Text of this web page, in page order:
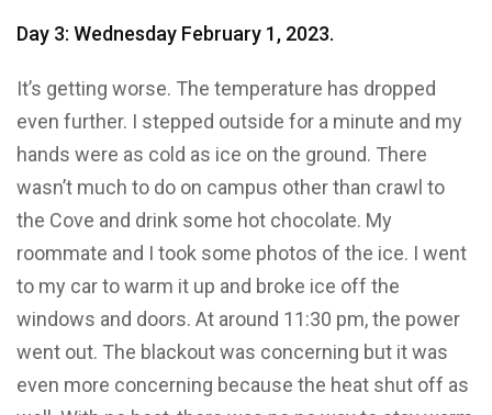
Day 3: Wednesday February 1, 2023.
It’s getting worse. The temperature has dropped
even further. I stepped outside for a minute and my
hands were as cold as ice on the ground. There
wasn’t much to do on campus other than crawl to
the Cove and drink some hot chocolate. My
roommate and I took some photos of the ice. I went
to my car to warm it up and broke ice off the
windows and doors. At around 11:30 pm, the power
went out. The blackout was concerning but it was
even more concerning because the heat shut off as